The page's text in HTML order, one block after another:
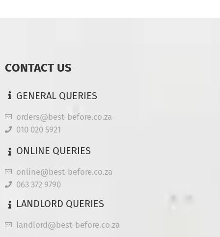
CONTACT US
GENERAL QUERIES
orders@best-before.co.za
010 020 5921
ONLINE QUERIES
online@best-before.co.za
063 372 9790
LANDLORD QUERIES
landlord@best-before.co.za